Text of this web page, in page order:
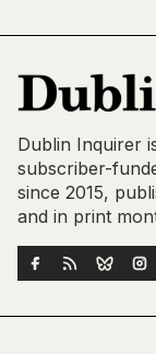
Dublin Inquirer
subscriber-
since 2015,
and in print